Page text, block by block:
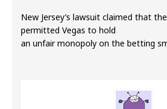
New Jersey’s lawsuit claimed that
permitted Vegas to hold
an unfair monopoly on the betting